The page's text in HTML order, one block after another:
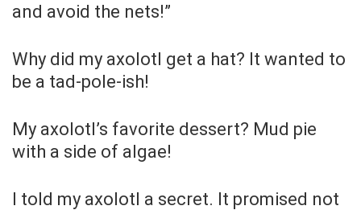
and avoid the nets!”
Why did my axolotl get a hat? It wanted to
be a tad-pole-ish!
My axolotl’s favorite dessert? Mud pie
with a side of algae!
I told my axolotl a secret. It promised not